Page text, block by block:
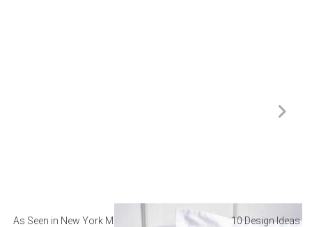
As Seen in New York Magazine: The Best Hotel
10 Design Ideas